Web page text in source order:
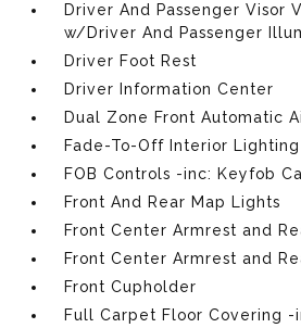
Driver And Passenger Visor
w/Driver And Passenger
Driver Foot Rest
Driver Information Center
Dual Zone Front Automatic
Fade-To-Off Interior Lighting
FOB Controls -inc: Keyfob
Front And Rear Map Lights
Front Center Armrest and
Front Center Armrest and
Front Cupholder
Full Carpet Floor Covering -